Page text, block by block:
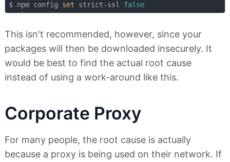
$ npm config set strict-ssl false
This isn't recommended, however, since your
packages will then be downloaded insecurely. It
would be best to find the actual root cause
instead of using a work-around like this.
Corporate Proxy
For many people, the root cause is actually
because a proxy is being used on their network. If